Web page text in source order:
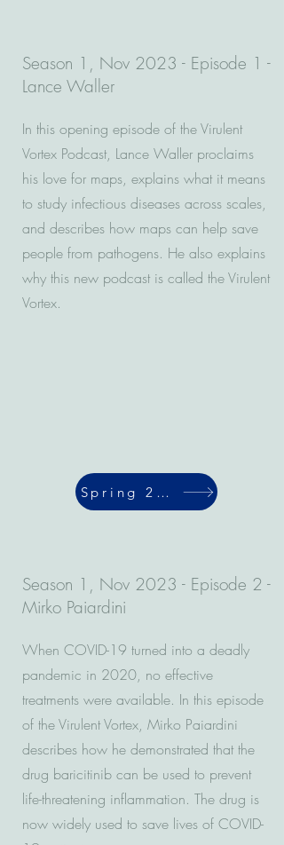
Season 1, Nov 2023 - Episode 1 -
Lance Waller
In this opening episode of the Virulent
Vortex Podcast, Lance Waller proclaims
his love for maps, explains what it means
to study infectious diseases across scales,
and describes how maps can help save
people from pathogens. He also explains
why this new podcast is called the Virulent
Vortex.
Spring 2024
Season 1, Nov 2023 - Episode 2 -
Mirko Paiardini
When COVID-19 turned into a deadly
pandemic in 2020, no effective
treatments were available. In this episode
of the Virulent Vortex, Mirko Paiardini
describes how he demonstrated that the
drug baricitinib can be used to prevent
life-threatening inflammation. The drug is
now widely used to save lives of COVID-